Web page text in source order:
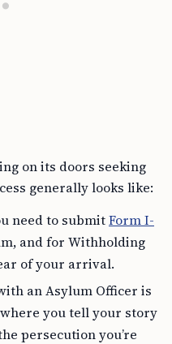
on its doors seeking
generally looks like:
need to submitForm I-
and for Withholding
of your arrival.
an Asylum Officer is
you tell your story
persecution you’re